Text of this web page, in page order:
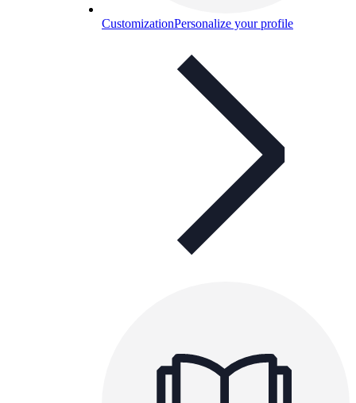
CustomizationPersonalize your profile